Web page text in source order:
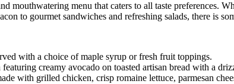
mouthwatering menu that caters to all taste preferences.
to gourmet sandwiches and refreshing salads, there is
with a choice of maple syrup or fresh fruit toppings.
creamy avocado on toasted artisan bread with a
with grilled chicken, crisp romaine lettuce, parmesan